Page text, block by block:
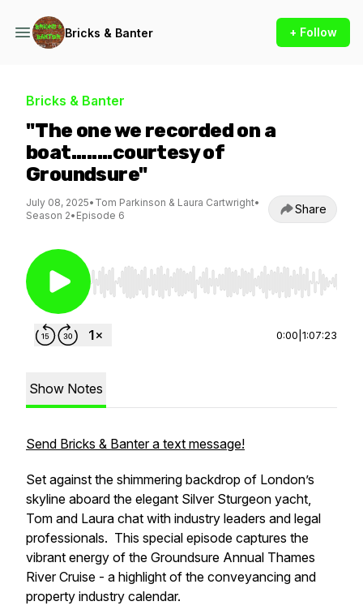
Bricks & Banter + Follow
Bricks & Banter
"The one we recorded on a
boat........courtesy of
Groundsure"
July 08, 2025• Tom Parkinson & Laura Cartwright•
Season 2• Episode 6 Share
Use Left/Right to seek, Home/End to jump to
0:00 1:07:23
Show Notes
Send Bricks & Banter a text message!
Set against the shimmering backdrop of London’s
skyline aboard the elegant Silver Sturgeon yacht,
Tom and Laura chat with industry leaders and legal
professionals. This special episode captures the
vibrant energy of the Groundsure Annual Thames
River Cruise - a highlight of the conveyancing and
property industry calendar.